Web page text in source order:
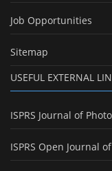
Job Opportunities
Sitemap
USEFUL EXTERNAL
ISPRS Journal of
ISPRS Open Journal